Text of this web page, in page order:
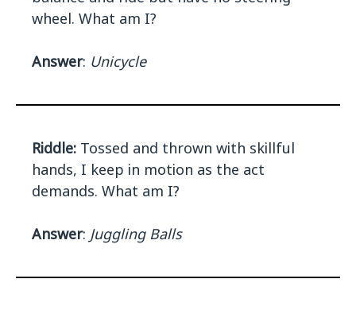
wheel. What am I?
Answer: Unicycle
Riddle: Tossed and thrown with skillful
hands, I keep in motion as the act
demands. What am I?
Answer: Juggling Balls